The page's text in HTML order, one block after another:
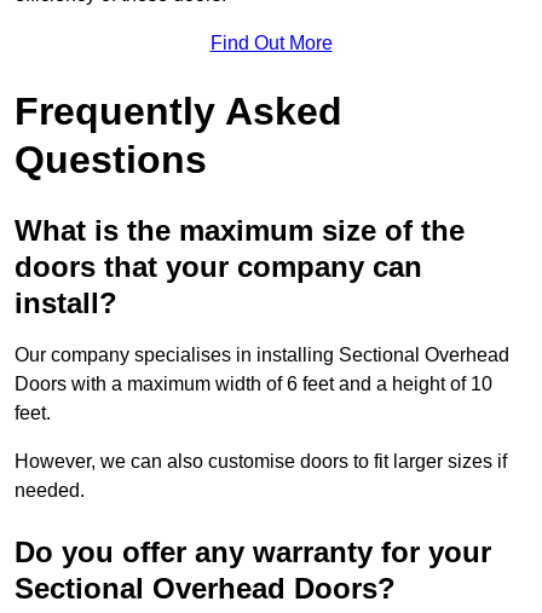
Find Out More
Frequently Asked
Questions
What is the maximum size of the
doors that your company can
install?
Our company specialises in installing Sectional Overhead
Doors with a maximum width of 6 feet and a height of 10
feet.
However, we can also customise doors to fit larger sizes if
needed.
Do you offer any warranty for your
Sectional Overhead Doors?